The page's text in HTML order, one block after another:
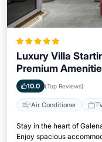
Luxury Villa
Premium
10.0 (Top Reviews)
Air Conditioner
Stay in the heart of
Enjoy spacious